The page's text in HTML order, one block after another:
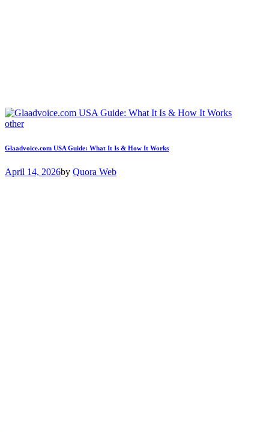
other
Glaadvoice.com USA Guide: What It Is & How It Works
April 14, 2026by Quora Web